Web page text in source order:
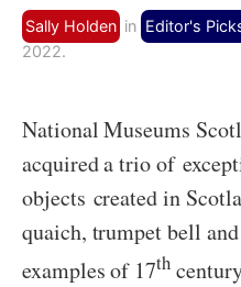
Sally Holden in Editor's
2022.
National Museums
acquired a trio of
objects created in
quaich, trumpet bell
examples of 17th